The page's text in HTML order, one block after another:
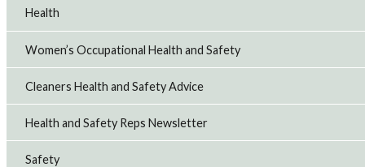
Health
Women’s Occupational Health and Safety
Cleaners Health and Safety Advice
Health and Safety Reps Newsletter
Safety